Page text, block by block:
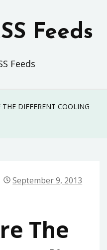
Feeds
Feeds
THE DIFFERENT COOLING
September 9, 2013
The